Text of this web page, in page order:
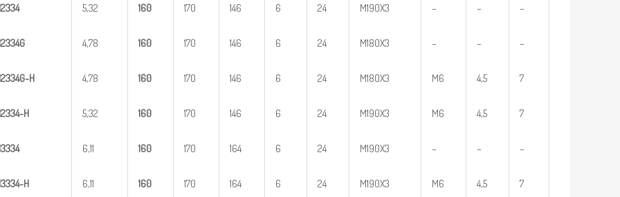
2334
2334G
2334G-H
2334-H
3334
3334-H
5,32
4,78
4,78
5,32
6,11
6,11
160
160
160
160
160
160
170
170
170
170
170
170
146
146
146
146
164
164
6
6
6
6
6
6
24
24
24
24
24
24
M190X3
M180X3
M180X3
M190X3
M190X3
M190X3
–
–
M6
M6
–
M6
–
–
4,5
4,5
–
4,5
–
–
7
7
–
7